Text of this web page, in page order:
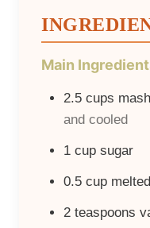
Main
2.5 cups
and cooled
1 cup sugar
0.5 cup
2 teaspoons